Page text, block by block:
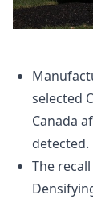
selected
Canada
detected.
The